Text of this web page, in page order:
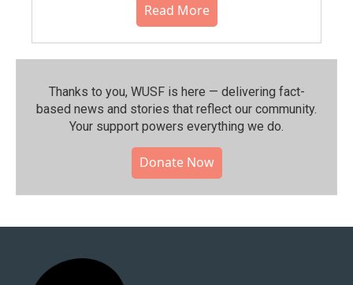
Read More
Thanks to you, WUSF is here — delivering fact-
based news and stories that reflect our community.⁠
Your support powers everything we do.
Donate Now